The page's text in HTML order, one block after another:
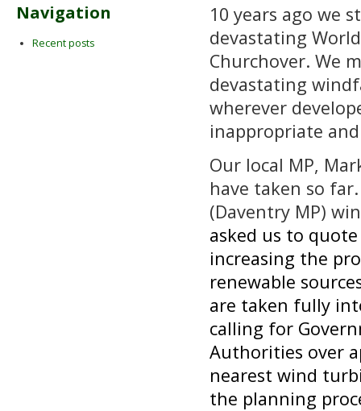
10 years ago we
devastating
Churchover. We
devastating
wherever
inappropriate
Our local MP,
have taken so
(Daventry MP)
asked us to
increasing the
renewable
are taken fully
calling for
Authorities over
nearest wind
the planning
Navigation
Recent posts